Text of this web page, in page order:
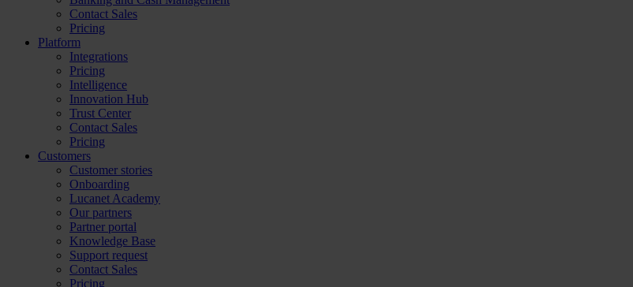
Contact Sales
Pricing
Platform
Integrations
Pricing
Intelligence
Innovation Hub
Trust Center
Contact Sales
Pricing
Customers
Customer stories
Onboarding
Lucanet Academy
Our partners
Partner portal
Knowledge Base
Support request
Contact Sales
Pricing